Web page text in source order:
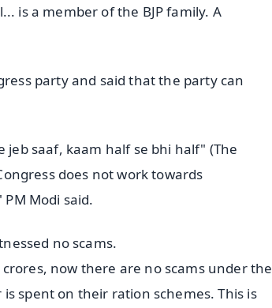
is a member of the BJP family. A
party and said that the party can
jeb saaf, kaam half se bhi half" (The
does not work towards
Modi said.
no scams.
now there are no scams under the
spent on their ration schemes. This is